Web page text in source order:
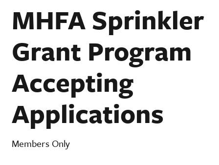
MHFA Sprinkler
Grant Program
Accepting
Applications
Members Only